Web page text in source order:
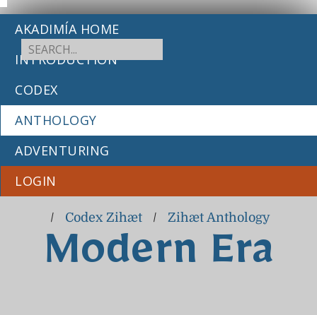
Modern Era
AKADIMÍA HOME
INTRODUCTION
CODEX
ANTHOLOGY
ADVENTURING
LOGIN
/ Codex Zihæt / Zihæt Anthology